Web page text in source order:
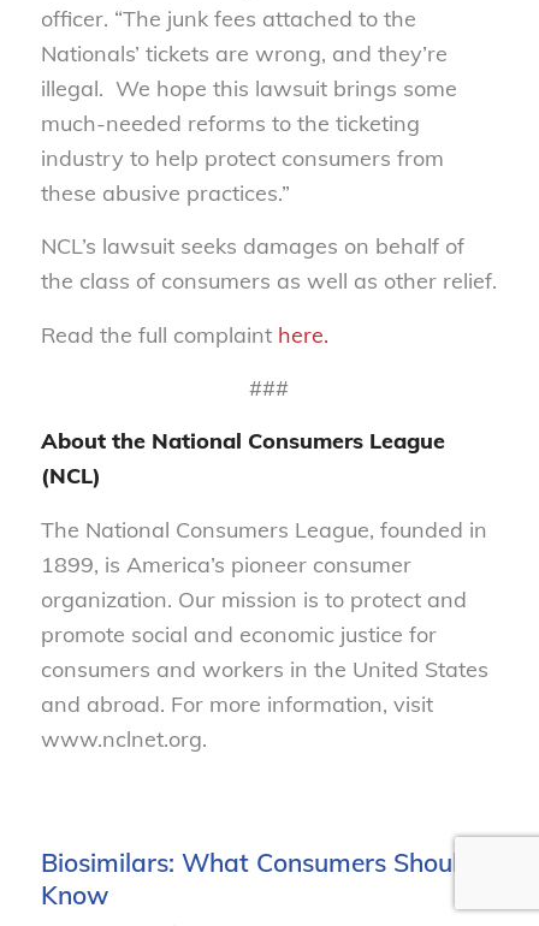
officer. “The junk fees attached to the
Nationals’ tickets are wrong, and they’re
illegal. We hope this lawsuit brings some
much-needed reforms to the ticketing
industry to help protect consumers from
these abusive practices.”
NCL’s lawsuit seeks damages on behalf of
the class of consumers as well as other relief.
Read the full complaint here.
###
About the National Consumers League
(NCL)
The National Consumers League, founded in
1899, is America’s pioneer consumer
organization. Our mission is to protect and
promote social and economic justice for
consumers and workers in the United States
and abroad. For more information, visit
www.nclnet.org.
Biosimilars: What Consumers Should
Know